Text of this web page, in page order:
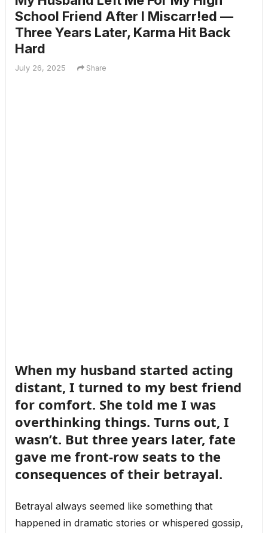
School Friend After I Miscarr!ed —
Three Years Later, Karma Hit Back
Hard
July 26, 2025 Share
When my husband started acting
distant, I turned to my best friend
for comfort. She told me I was
overthinking things. Turns out, I
wasn’t. But three years later, fate
gave me front-row seats to the
consequences of their betrayal.
Betrayal always seemed like something that
happened in dramatic stories or whispered gossip,